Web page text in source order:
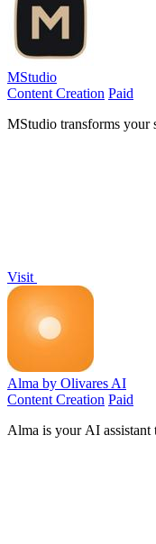
MStudio
Content Creation Paid
MStudio transforms your
Visit
Alma by Olivares AI
Content Creation Paid
Alma is your AI assistant